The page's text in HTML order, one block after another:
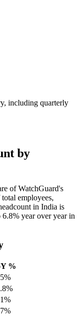
including quarterly
by
of WatchGuard's
employees,
in India is
6.8% year over year in
%